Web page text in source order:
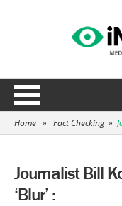
Home » Fact Checking »
Journalist Bill
‘Blur’ :